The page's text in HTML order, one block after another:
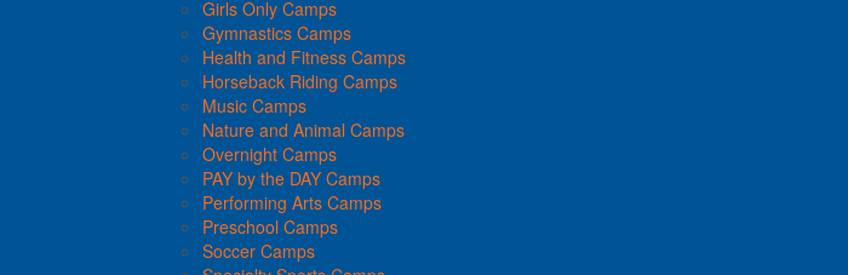
Girls Only Camps
Gymnastics Camps
Health and Fitness Camps
Horseback Riding Camps
Music Camps
Nature and Animal Camps
Overnight Camps
PAY by the DAY Camps
Performing Arts Camps
Preschool Camps
Soccer Camps